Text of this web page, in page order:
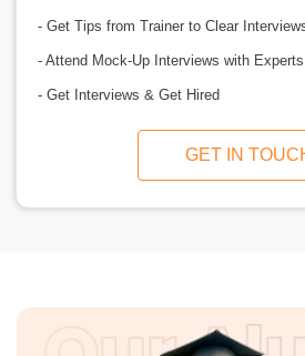
- Get Tips from Trainer to Clear
- Attend Mock-Up Interviews with Experts
- Get Interviews & Get Hired
GET IN